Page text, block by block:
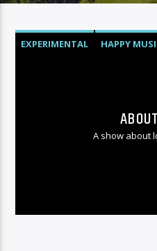
EXPERIMENTAL HAPPY
A show about